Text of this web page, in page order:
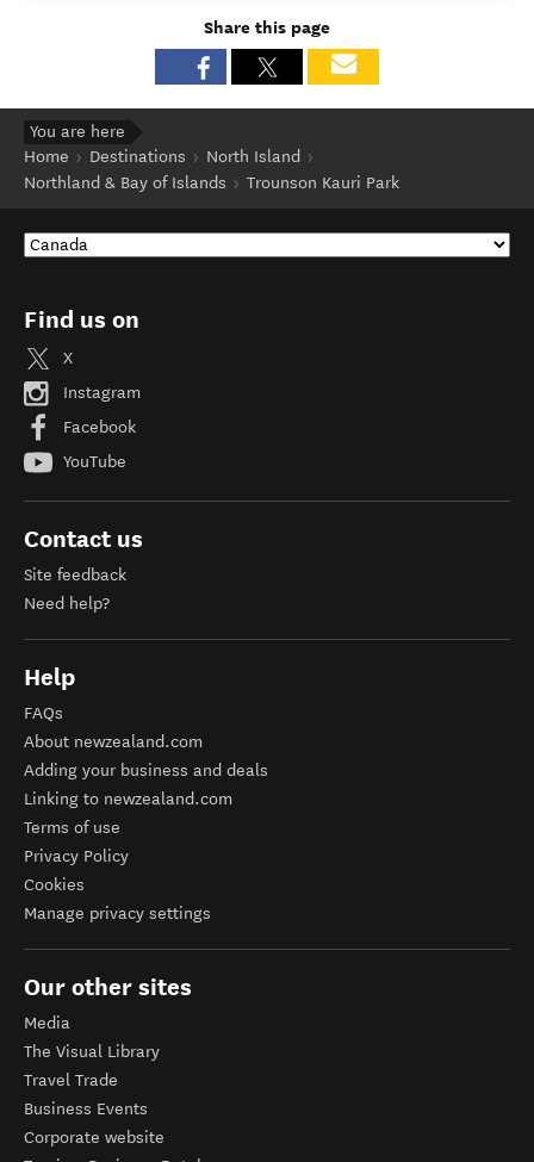
Share this page
You are here
Home
Destinations
North Island
Northland & Bay of Islands
Trounson Kauri Park
Find us on
X
Instagram
Facebook
YouTube
Contact us
Site feedback
Need help?
Help
FAQs
About newzealand.com
Adding your business and deals
Linking to newzealand.com
Terms of use
Privacy Policy
Cookies
Manage privacy settings
Our other sites
Media
The Visual Library
Travel Trade
Business Events
Corporate website